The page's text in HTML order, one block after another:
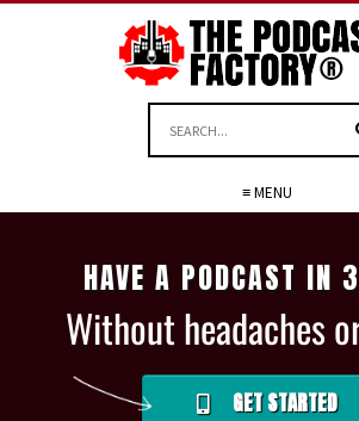
≡ MENU
HAVE A PODCAST IN
Without headaches
GET STARTED